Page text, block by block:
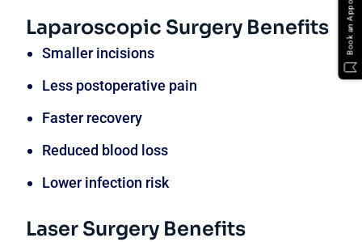
Laparoscopic Surgery Benefits
Smaller incisions
Less postoperative pain
Faster recovery
Reduced blood loss
Lower infection risk
Laser Surgery Benefits